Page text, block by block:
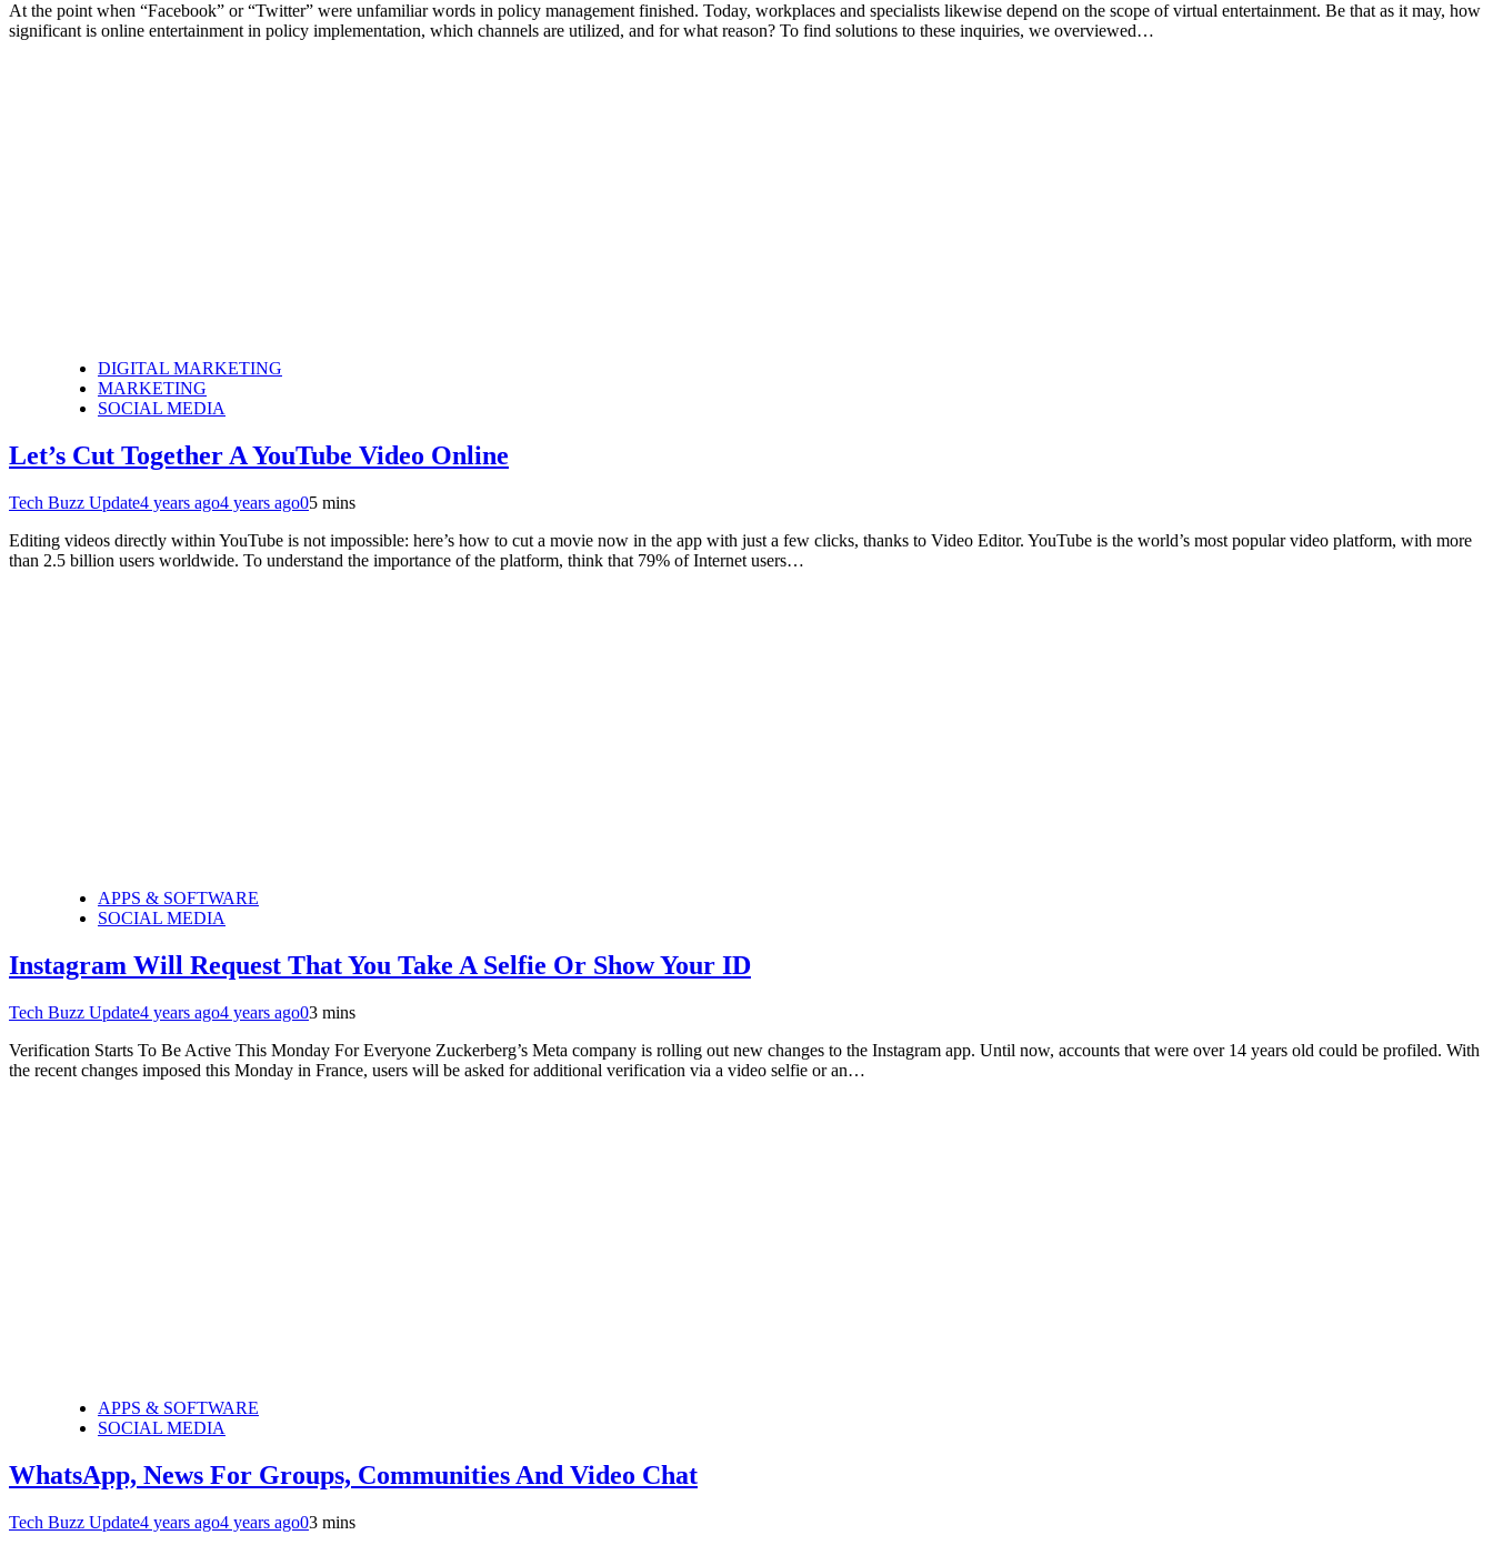
At the point when “Facebook” or “Twitter” were unfamiliar words in policy management finished. Today, workplaces and specialists likewise depend on the scope of virtual entertainment. Be that as it may, how
significant is online entertainment in policy implementation, which channels are utilized, and for what reason? To find solutions to these inquiries, we overviewed…
DIGITAL MARKETING
MARKETING
SOCIAL MEDIA
Let’s Cut Together A YouTube Video Online
Tech Buzz Update4 years ago4 years ago05 mins
Editing videos directly within YouTube is not impossible: here’s how to cut a movie now in the app with just a few clicks, thanks to Video Editor. YouTube is the world’s most popular video platform, with more
than 2.5 billion users worldwide. To understand the importance of the platform, think that 79% of Internet users…
APPS & SOFTWARE
SOCIAL MEDIA
Instagram Will Request That You Take A Selfie Or Show Your ID
Tech Buzz Update4 years ago4 years ago03 mins
Verification Starts To Be Active This Monday For Everyone Zuckerberg’s Meta company is rolling out new changes to the Instagram app. Until now, accounts that were over 14 years old could be profiled. With
the recent changes imposed this Monday in France, users will be asked for additional verification via a video selfie or an…
APPS & SOFTWARE
SOCIAL MEDIA
WhatsApp, News For Groups, Communities And Video Chat
Tech Buzz Update4 years ago4 years ago03 mins